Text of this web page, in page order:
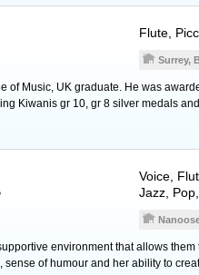
Flute
Surrey,
of Music, UK graduate. He was
Kiwanis gr 10, gr 8 silver medals
Voice
Jazz,
environment that allows
sense of humour and her ability to